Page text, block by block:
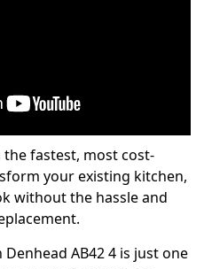
fastest, most cost-
your existing kitchen,
without the hassle and
AB42 4 is just one